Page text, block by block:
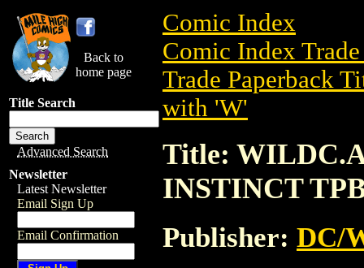
Back to
home page
Title Search
Advanced Search
Newsletter
Latest Newsletter
Email Sign Up
Email Confirmation
Comic Index
Comic Index
Trade Paperback
with 'W'
Title:
INSTINCT
Publisher: DC/